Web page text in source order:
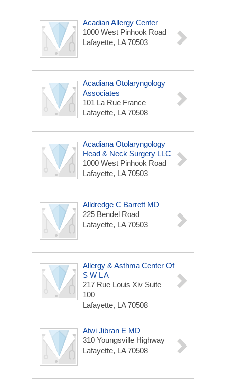
Acadian Allergy Center
1000 West Pinhook Road
Lafayette, LA 70503
Acadiana Otolaryngology
Associates
101 La Rue France
Lafayette, LA 70508
Acadiana Otolaryngology
Head & Neck Surgery LLC
1000 West Pinhook Road
Lafayette, LA 70503
Alldredge C Barrett MD
225 Bendel Road
Lafayette, LA 70503
Allergy & Asthma Center Of
S W L A
217 Rue Louis Xiv Suite
100
Lafayette, LA 70508
Atwi Jibran E MD
310 Youngsville Highway
Lafayette, LA 70508